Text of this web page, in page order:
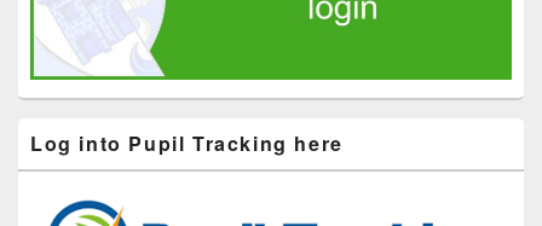
Log into Pupil Tracking here